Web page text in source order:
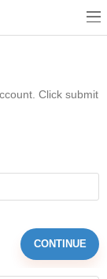
Click submit